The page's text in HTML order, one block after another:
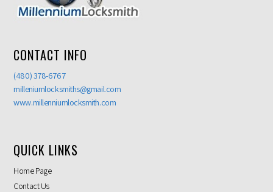
CONTACT INFO
(480) 378-6767
milleniumlocksmiths@gmail.com
www.millenniumlocksmith.com
QUICK LINKS
Home Page
Contact Us